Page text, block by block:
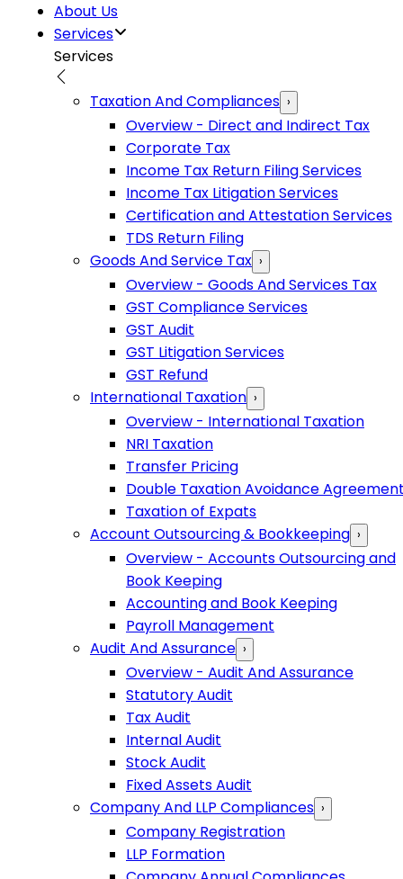
About Us
Services
Services
Taxation And Compliances ›
Overview - Direct and Indirect Tax
Corporate Tax
Income Tax Return Filing Services
Income Tax Litigation Services
Certification and Attestation Services
TDS Return Filing
Goods And Service Tax ›
Overview - Goods And Services Tax
GST Compliance Services
GST Audit
GST Litigation Services
GST Refund
International Taxation ›
Overview - International Taxation
NRI Taxation
Transfer Pricing
Double Taxation Avoidance
Taxation of Expats
Account Outsourcing & Bookkeeping ›
Overview - Accounts Outsourcing and
Book Keeping
Accounting and Book Keeping
Payroll Management
Audit And Assurance ›
Overview - Audit And Assurance
Statutory Audit
Tax Audit
Internal Audit
Stock Audit
Fixed Assets Audit
Company And LLP Compliances ›
Company Registration
LLP Formation